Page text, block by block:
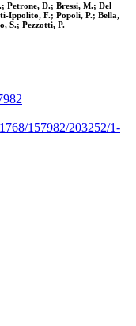
Petrone, D.; Bressi, M.; Del
Ippolito, F.; Popoli, P.; Bella,
S.; Pezzotti, P.
157982/203252/1-